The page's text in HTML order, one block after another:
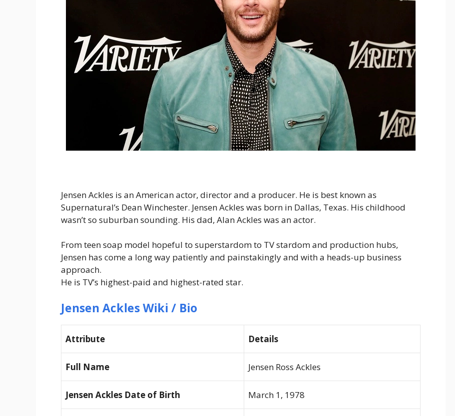
Jensen Ackles is an American actor, director and a producer. He is best known as
Supernatural’s Dean Winchester. Jensen Ackles was born in Dallas, Texas. His childhood
wasn’t so suburban sounding. His dad, Alan Ackles was an actor.
From teen soap model hopeful to superstardom to TV stardom and production hubs,
Jensen has come a long way patiently and painstakingly and with a heads-up business
approach.
He is TV’s highest-paid and highest-rated star.
Jensen Ackles Wiki / Bio
Attribute Details
Full Name Jensen Ross Ackles
Jensen Ackles Date of Birth March 1, 1978